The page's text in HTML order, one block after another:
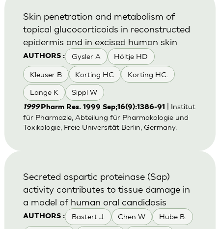
AUTHORS : Gysler A Höltje HD
Kleuser B Korting HC Korting HC.
Lange K Sippl W
Skin penetration and metabolism of
topical glucocorticoids in reconstructed
epidermis and in excised human skin
1999 Pharm Res. 1999 Sep;16(9):1386-91
| Institut
für Pharmazie, Abteilung für Pharmakologie und
Toxikologie, Freie Universität Berlin, Germany.
AUTHORS : Bastert J. Chen W Hube B.
Secreted aspartic proteinase (Sap)
activity contributes to tissue damage in
a model of human oral candidosis